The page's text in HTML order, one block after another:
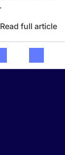
Read full article